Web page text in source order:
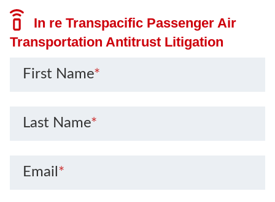
In re Transpacific Passenger Air
Transportation Antitrust Litigation
First Name*
Last Name*
Email *